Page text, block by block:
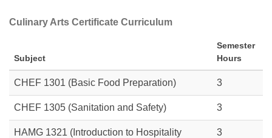
Culinary Arts Certificate Curriculum
Subject
Semester
Hours
CHEF 1301 (Basic Food Preparation) 3
CHEF 1305 (Sanitation and Safety) 3
HAMG 1321 (Introduction to Hospitality
3